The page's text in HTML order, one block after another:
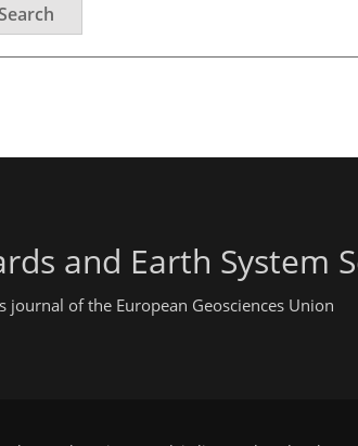
and Earth System
journal of the European Geosciences Union